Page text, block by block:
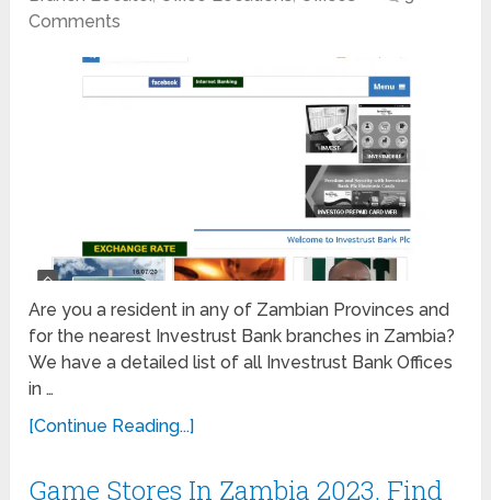
Comments
Are you a resident in any of Zambian Provinces and
for the nearest Investrust Bank branches in Zambia?
We have a detailed list of all Investrust Bank Offices
in …
[Continue Reading...]
Game Stores In Zambia 2023, Find